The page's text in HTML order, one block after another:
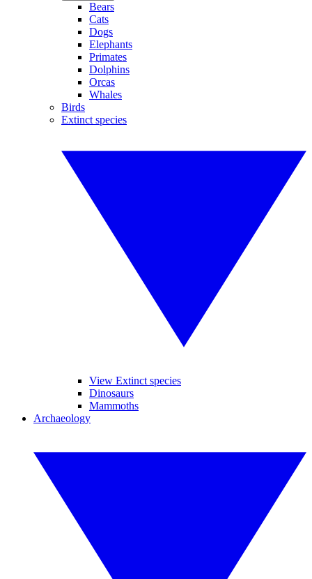
Bears
Cats
Dogs
Elephants
Primates
Dolphins
Orcas
Whales
Birds
Extinct species
View Extinct species
Dinosaurs
Mammoths
Archaeology